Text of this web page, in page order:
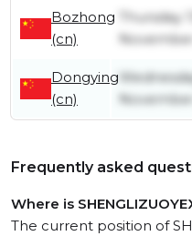
Bozhong
(cn)
Thursday
November
Dongying
(cn)
November
Frequently asked
Where is
The current position of